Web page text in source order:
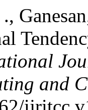
and